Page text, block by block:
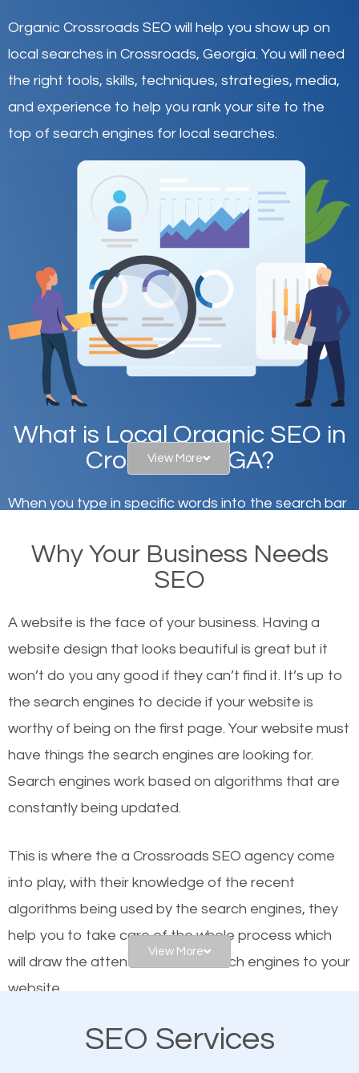
Organic Crossroads SEO will help you show up on
local searches in Crossroads, Georgia. You will need
the right tools, skills, techniques, strategies, media,
and experience to help you rank your site to the
top of search engines for local searches.
What is Local Organic SEO in
Crossroads, GA?
When you type in specific words into the search bar
websites on the first page of the search results are
there or how they got there? There are hundreds of
or products but what exactly makes those websites
worthy of the first page? The simple answer is local
organic SEO.
Local search engine optimization, or local SEO,
helps businesses appear in local searches on
Google and other search engines. Organic SEO
means working on web design and online marketing
engines. In other words, the technical aspects your
website is optimized such that when people search
for what you offer, your business is among the
frontrunners on the search results.
SEO works for all types of businesses locally and
businesses. This is why the importance of local
View More
Why Your Business Needs
SEO
A website is the face of your business. Having a
website design that looks beautiful is great but it
won’t do you any good if they can’t find it. It’s up to
the search engines to decide if your website is
worthy of being on the first page. Your website must
have things the search engines are looking for.
Search engines work based on algorithms that are
constantly being updated.
This is where the a Crossroads SEO agency come
into play, with their knowledge of the recent
algorithms being used by the search engines, they
help you to take care of the whole process which
will draw the attention of the search engines to your
website.
As a business owner, you should be aware of the
View More
SEO Services